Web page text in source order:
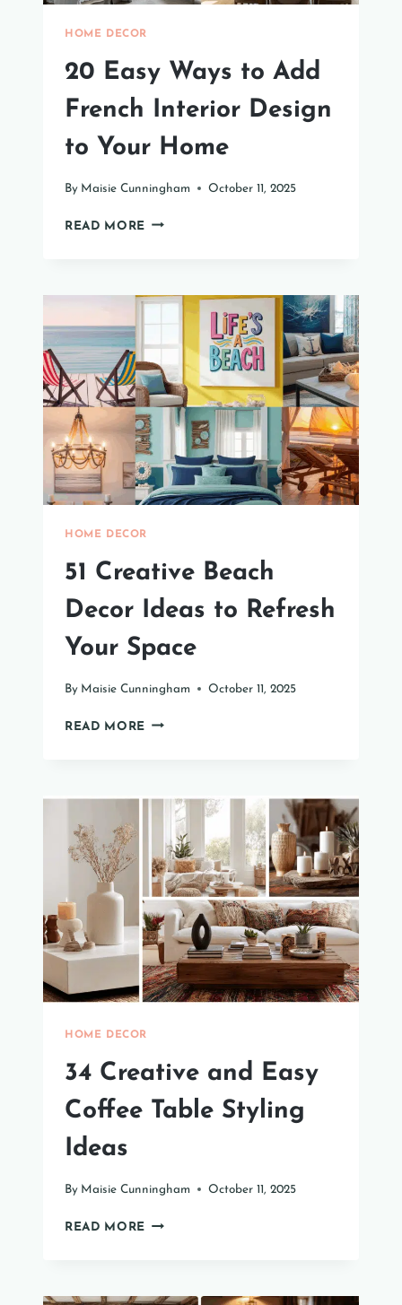
HOME DECOR
20 Easy Ways to Add
French Interior Design
to Your Home
By Maisie Cunningham October 11, 2025
READ MORE 20
ADD
DESIGN
TO
YOUR
HOME
HOME DECOR
51 Creative Beach
Decor Ideas to Refresh
Your Space
By Maisie Cunningham October 11, 2025
READ MORE 51
IDEAS
REFRESH
YOUR
SPACE
HOME DECOR
34 Creative and Easy
Coffee Table Styling
Ideas
By Maisie Cunningham October 11, 2025
READ MORE 34
COFFEE